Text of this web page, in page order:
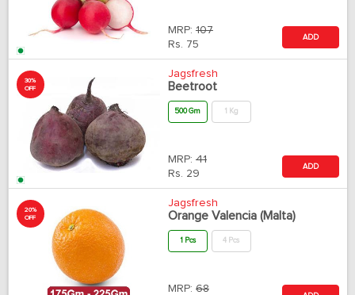
MRP: 107
Rs. 75
ADD
30%
OFF
Jagsfresh
Beetroot
500 Gm 1 Kg
MRP: 41
Rs. 29
ADD
20%
OFF
Jagsfresh
Orange Valencia (Malta)
1 Pcs 4 Pcs
MRP: 68